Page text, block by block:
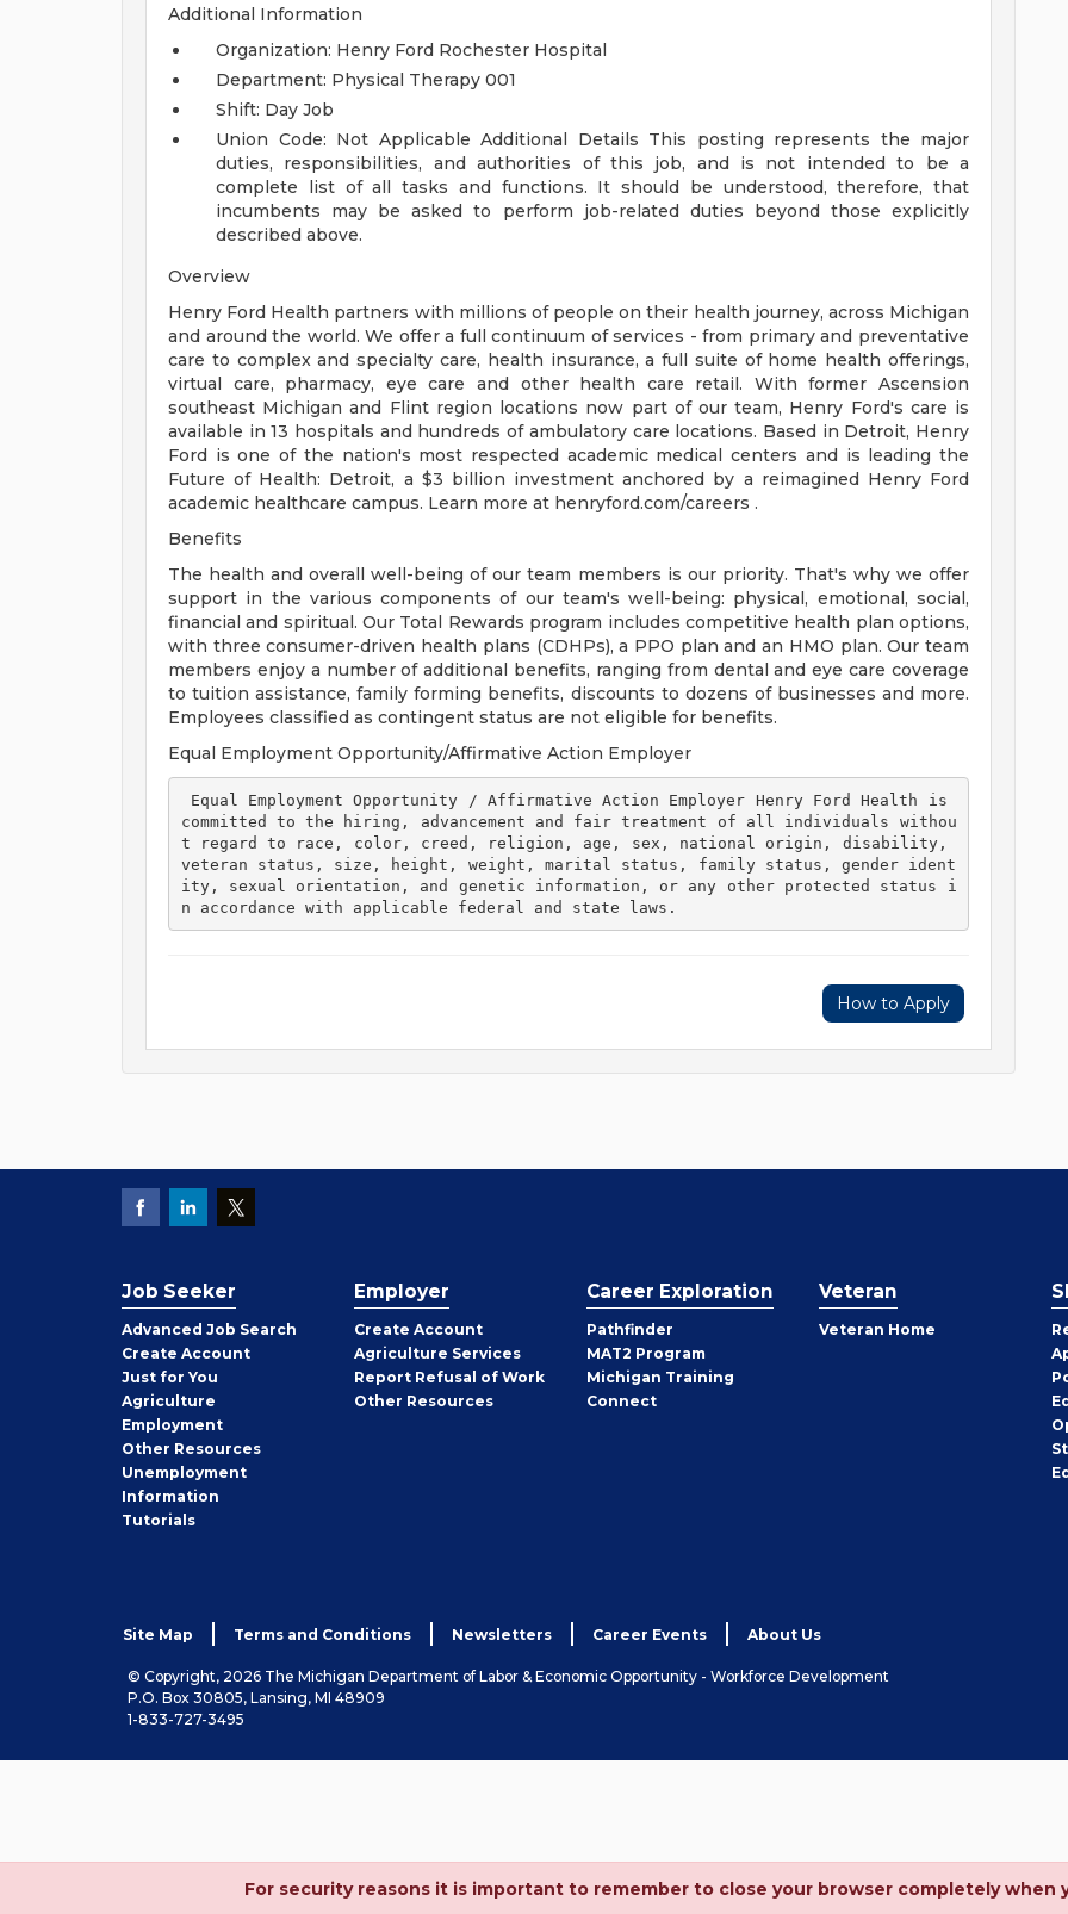
Additional Information
Organization: Henry Ford Rochester Hospital
Department: Physical Therapy 001
Shift: Day Job
Union Code: Not Applicable Additional Details This posting represents the major
duties, responsibilities, and authorities of this job, and is not intended to be a
complete list of all tasks and functions. It should be understood, therefore, that
incumbents may be asked to perform job-related duties beyond those explicitly
described above.
Overview
Henry Ford Health partners with millions of people on their health journey, across Michigan
and around the world. We offer a full continuum of services - from primary and preventative
care to complex and specialty care, health insurance, a full suite of home health offerings,
virtual care, pharmacy, eye care and other health care retail. With former Ascension
southeast Michigan and Flint region locations now part of our team, Henry Ford's care is
available in 13 hospitals and hundreds of ambulatory care locations. Based in Detroit, Henry
Ford is one of the nation's most respected academic medical centers and is leading the
Future of Health: Detroit, a $3 billion investment anchored by a reimagined Henry Ford
academic healthcare campus. Learn more at henryford.com/careers .
Benefits
The health and overall well-being of our team members is our priority. That's why we offer
support in the various components of our team's well-being: physical, emotional, social,
financial and spiritual. Our Total Rewards program includes competitive health plan options,
with three consumer-driven health plans (CDHPs), a PPO plan and an HMO plan. Our team
members enjoy a number of additional benefits, ranging from dental and eye care coverage
to tuition assistance, family forming benefits, discounts to dozens of businesses and more.
Employees classified as contingent status are not eligible for benefits.
Equal Employment Opportunity/Affirmative Action Employer
committed to the hiring, advancement and fair treatment of all individuals withou
t regard to race, color, creed, religion, age, sex, national origin, disability,
veteran status, size, height, weight, marital status, family status, gender ident
ity, sexual orientation, and genetic information, or any other protected status i
n accordance with applicable federal and state laws.
How to Apply
Job Seeker
Advanced Job Search
Create Job
Seeker
Account
Just for You
Agriculture
Employment
Other Job
Seeker
Resources
Unemployment
Information
Tutorials
Employer
Create Employer
Account
Agriculture Services
Report Refusal of Work
Other Employer
Resources
Career Exploration
Pathfinder
MAT2 Program
Michigan Training
Connect
Veteran
Veteran Home
Site Map Terms and Conditions Newsletters Career Events About Us
© Copyright, 2026 The Michigan Department of Labor & Economic Opportunity - Workforce Development
P.O. Box 30805, Lansing, MI 48909
1-833-727-3495
For security reasons it is important to remember to close your browser completely when